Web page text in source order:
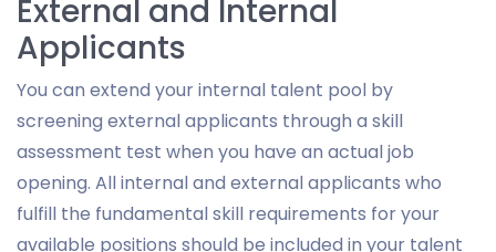
External and Internal
Applicants
You can extend your internal talent pool by
screening external applicants through a skill
assessment test when you have an actual job
opening. All internal and external applicants who
fulfill the fundamental skill requirements for your
available positions should be included in your talent